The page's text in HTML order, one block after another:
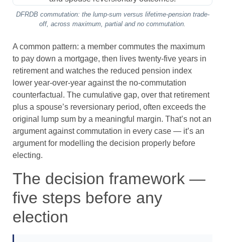
DFRDB commutation: the lump-sum versus lifetime-pension trade-
off, across maximum, partial and no commutation.
A common pattern: a member commutes the maximum
to pay down a mortgage, then lives twenty-five years in
retirement and watches the reduced pension index
lower year-over-year against the no-commutation
counterfactual. The cumulative gap, over that retirement
plus a spouse’s reversionary period, often exceeds the
original lump sum by a meaningful margin. That’s not an
argument against commutation in every case — it’s an
argument for modelling the decision properly before
electing.
The decision framework —
five steps before any
election